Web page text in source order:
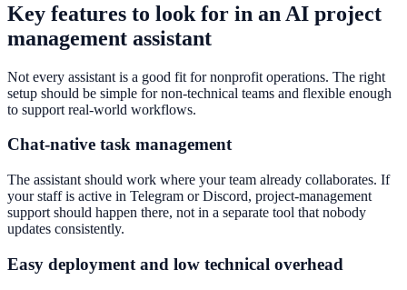
Key features to look for in an AI project
management assistant
Not every assistant is a good fit for nonprofit operations. The right
setup should be simple for non-technical teams and flexible enough
to support real-world workflows.
Chat-native task management
The assistant should work where your team already collaborates. If
your staff is active in Telegram or Discord, project-management
support should happen there, not in a separate tool that nobody
updates consistently.
Easy deployment and low technical overhead